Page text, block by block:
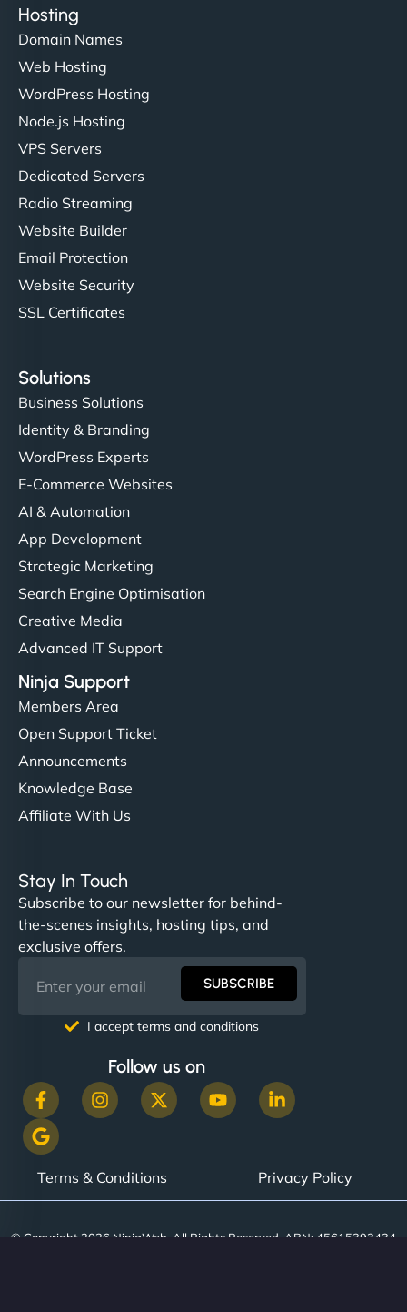
Ivan Smirnov
"Very fast, very reliable. They setup hosting for
complex applications, integrated tracking, and
communication, good security knowledge. I trust
them. - Cybersecurity Consultant"
Hosting
Domain Names
Web Hosting
WordPress Hosting
Node.js Hosting
VPS Servers
Dedicated Servers
Radio Streaming
Website Builder
Email Protection
Website Security
SSL Certificates
Solutions
Business Solutions
Identity & Branding
WordPress Experts
E-Commerce Websites
AI & Automation
App Development
Strategic Marketing
Search Engine Optimisation
Creative Media
Advanced IT Support
Ninja Support
Members Area
Open Support Ticket
Announcements
Knowledge Base
Affiliate With Us
Stay In Touch
Subscribe to our newsletter for behind-
the-scenes insights, hosting tips, and
exclusive offers.
SUBSCRIBE
I accept terms and conditions
Follow us on
Terms & Conditions Privacy Policy
© Copyright 2026 NinjaWeb. All Rights Reserved. ABN: 45615393434